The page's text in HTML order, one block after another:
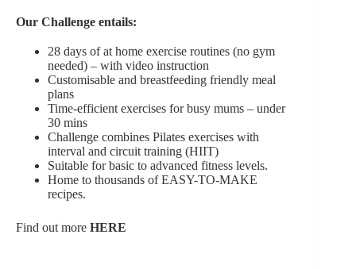
Our Challenge entails:
28 days of at home exercise routines (no gym
needed) – with video instruction
Customisable and breastfeeding friendly meal
plans
Time-efficient exercises for busy mums – under
30 mins
Challenge combines Pilates exercises with
interval and circuit training (HIIT)
Suitable for basic to advanced fitness levels.
Home to thousands of EASY-TO-MAKE
recipes.
Find out more HERE